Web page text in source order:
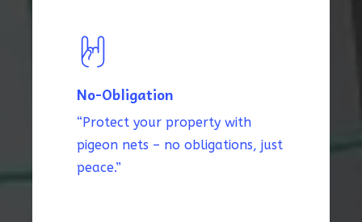
No-Obligation
“Protect your property with
pigeon nets – no obligations, just
peace.”